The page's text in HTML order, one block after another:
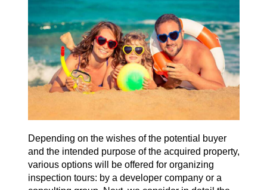
Depending on the wishes of the potential buyer
and the intended purpose of the acquired property,
various options will be offered for organizing
inspection tours: by a developer company or a